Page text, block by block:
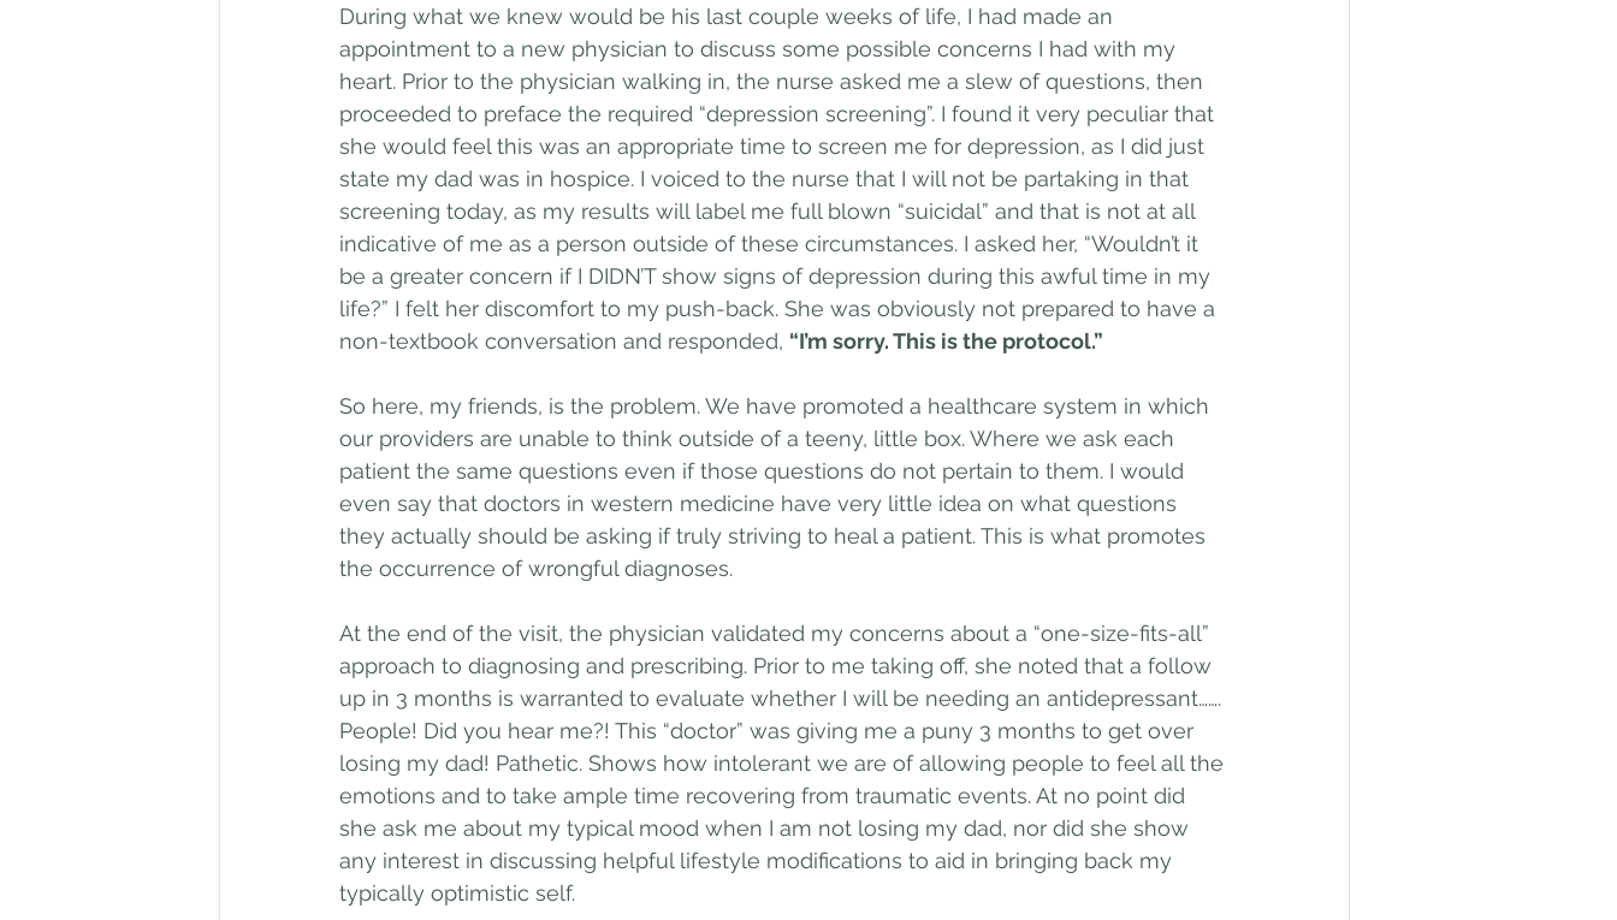
During what we knew would be his last couple weeks of life, I had made an
appointment to a new physician to discuss some possible concerns I had with my
heart. Prior to the physician walking in, the nurse asked me a slew of questions, then
proceeded to preface the required “depression screening”. I found it very peculiar that
she would feel this was an appropriate time to screen me for depression, as I did just
state my dad was in hospice. I voiced to the nurse that I will not be partaking in that
screening today, as my results will label me full blown “suicidal” and that is not at all
indicative of me as a person outside of these circumstances. I asked her, “Wouldn’t it
be a greater concern if I DIDN’T show signs of depression during this awful time in my
life?” I felt her discomfort to my push-back. She was obviously not prepared to have a
non-textbook conversation and responded, “I’m sorry. This is the protocol.”
So here, my friends, is the problem. We have promoted a healthcare system in which
our providers are unable to think outside of a teeny, little box. Where we ask each
patient the same questions even if those questions do not pertain to them. I would
even say that doctors in western medicine have very little idea on what questions
they actually should be asking if truly striving to heal a patient. This is what promotes
the occurrence of wrongful diagnoses.
At the end of the visit, the physician validated my concerns about a “one-size-fits-all”
approach to diagnosing and prescribing. Prior to me taking off, she noted that a follow
up in 3 months is warranted to evaluate whether I will be needing an antidepressant…….
People! Did you hear me?! This “doctor” was giving me a puny 3 months to get over
losing my dad! Pathetic. Shows how intolerant we are of allowing people to feel all the
emotions and to take ample time recovering from traumatic events. At no point did
she ask me about my typical mood when I am not losing my dad, nor did she show
any interest in discussing helpful lifestyle modifications to aid in bringing back my
typically optimistic self.